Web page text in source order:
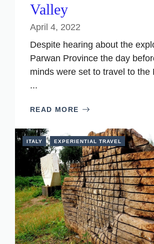
Valley
April 4, 2022
Despite hearing about the
Parwan Province the day
minds were set to travel to the
...
READ MORE
ITALY EXPERIENTIAL TRAVEL